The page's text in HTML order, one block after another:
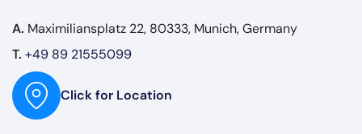
A. Maximiliansplatz 22, 80333, Munich, Germany
T. +49 89 21555099
Click for Location